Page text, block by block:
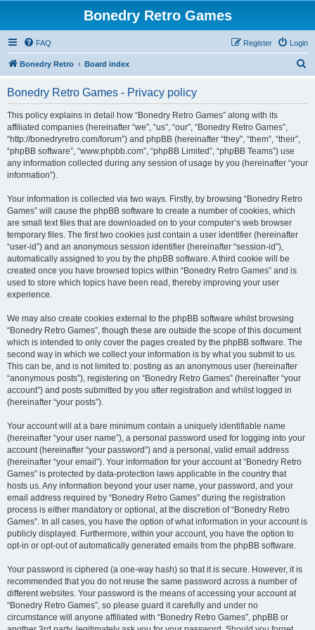
Bonedry Retro Games
FAQ Login
Register
Bonedry Retro Board index
Bonedry Retro Games - Privacy policy
This policy explains in detail how “Bonedry Retro Games” along with its
affiliated companies (hereinafter “we”, “us”, “our”, “Bonedry Retro Games”,
“http://bonedryretro.com/forum”) and phpBB (hereinafter “they”, “them”, “their”,
“phpBB software”, “www.phpbb.com”, “phpBB Limited”, “phpBB Teams”) use
any information collected during any session of usage by you (hereinafter “your
information”).
Your information is collected via two ways. Firstly, by browsing “Bonedry Retro
Games” will cause the phpBB software to create a number of cookies, which
are small text files that are downloaded on to your computer’s web browser
temporary files. The first two cookies just contain a user identifier (hereinafter
“user-id”) and an anonymous session identifier (hereinafter “session-id”),
automatically assigned to you by the phpBB software. A third cookie will be
created once you have browsed topics within “Bonedry Retro Games” and is
used to store which topics have been read, thereby improving your user
experience.
We may also create cookies external to the phpBB software whilst browsing
“Bonedry Retro Games”, though these are outside the scope of this document
which is intended to only cover the pages created by the phpBB software. The
second way in which we collect your information is by what you submit to us.
This can be, and is not limited to: posting as an anonymous user (hereinafter
“anonymous posts”), registering on “Bonedry Retro Games” (hereinafter “your
account”) and posts submitted by you after registration and whilst logged in
(hereinafter “your posts”).
Your account will at a bare minimum contain a uniquely identifiable name
(hereinafter “your user name”), a personal password used for logging into your
account (hereinafter “your password”) and a personal, valid email address
(hereinafter “your email”). Your information for your account at “Bonedry Retro
Games” is protected by data-protection laws applicable in the country that
hosts us. Any information beyond your user name, your password, and your
email address required by “Bonedry Retro Games” during the registration
process is either mandatory or optional, at the discretion of “Bonedry Retro
Games”. In all cases, you have the option of what information in your account is
publicly displayed. Furthermore, within your account, you have the option to
opt-in or opt-out of automatically generated emails from the phpBB software.
Your password is ciphered (a one-way hash) so that it is secure. However, it is
recommended that you do not reuse the same password across a number of
different websites. Your password is the means of accessing your account at
“Bonedry Retro Games”, so please guard it carefully and under no
circumstance will anyone affiliated with “Bonedry Retro Games”, phpBB or